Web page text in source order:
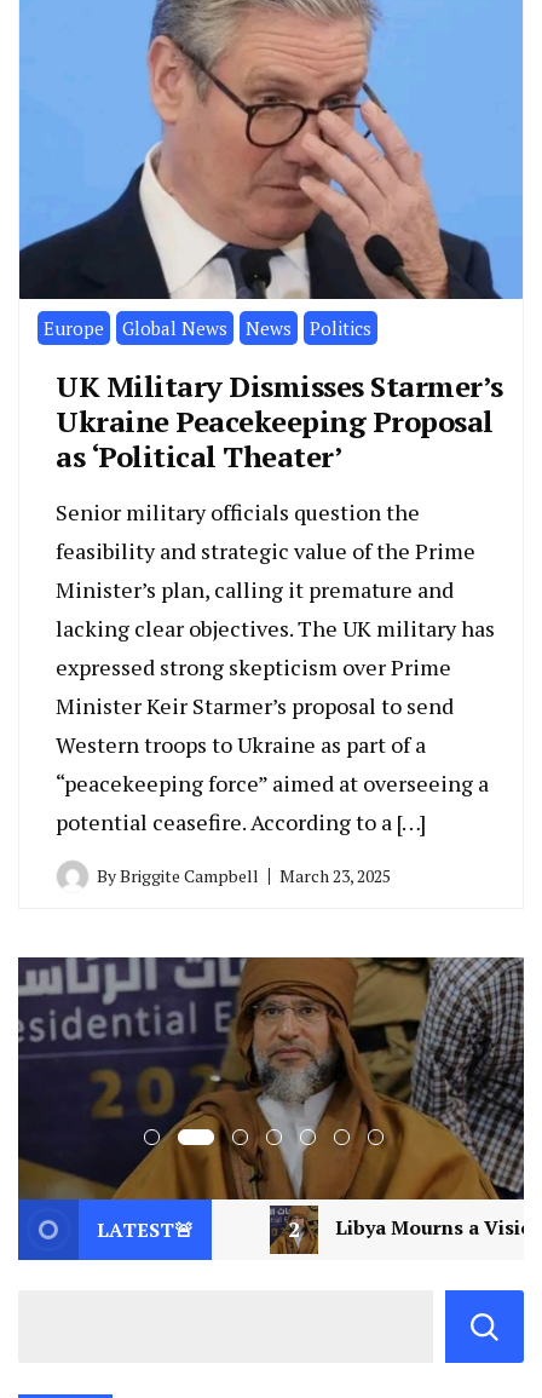
Europe Global News News Politics
UK Military Dismisses Starmer’s
Ukraine Peacekeeping Proposal
as ‘Political Theater’
Senior military officials question the
feasibility and strategic value of the Prime
Minister’s plan, calling it premature and
lacking clear objectives. The UK military has
expressed strong skepticism over Prime
Minister Keir Starmer’s proposal to send
Western troops to Ukraine as part of a
“peacekeeping force” aimed at overseeing a
potential ceasefire. According to a […]
ByBriggite Campbell March 23, 2025
LATEST🚨
Libya Mourns a Visionary: Saif al-Islam Gaddafi